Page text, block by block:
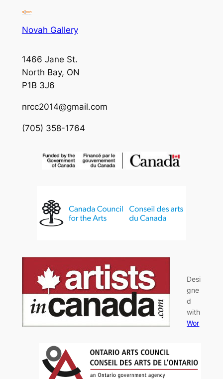
Novah Gallery
1466 Jane St.
North Bay, ON
P1B 3J6
nrcc2014@gmail.com
(705) 358-1764
Desi
gne
d
with
Wor